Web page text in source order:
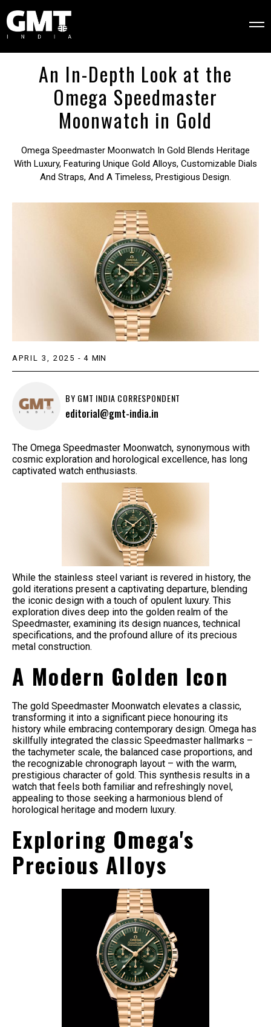
An In-Depth Look at the
Omega Speedmaster
Moonwatch in Gold
Omega Speedmaster Moonwatch In Gold Blends Heritage
With Luxury, Featuring Unique Gold Alloys, Customizable Dials
And Straps, And A Timeless, Prestigious Design.
APRIL 3, 2025 - 4 MIN
BY GMT INDIA CORRESPONDENT
editorial@gmt-india.in
The Omega Speedmaster Moonwatch, synonymous with
cosmic exploration and horological excellence, has long
captivated watch enthusiasts.
While the stainless steel variant is revered in history, the
gold iterations present a captivating departure, blending
the iconic design with a touch of opulent luxury. This
exploration dives deep into the golden realm of the
Speedmaster, examining its design nuances, technical
specifications, and the profound allure of its precious
metal construction.
A Modern Golden Icon
The gold Speedmaster Moonwatch elevates a classic,
transforming it into a significant piece honouring its
history while embracing contemporary design. Omega has
skillfully integrated the classic Speedmaster hallmarks –
the tachymeter scale, the balanced case proportions, and
the recognizable chronograph layout – with the warm,
prestigious character of gold. This synthesis results in a
watch that feels both familiar and refreshingly novel,
appealing to those seeking a harmonious blend of
horological heritage and modern luxury.
Exploring Omega's
Precious Alloys